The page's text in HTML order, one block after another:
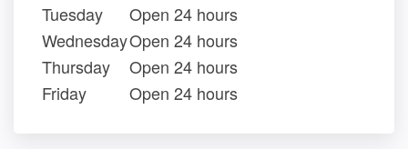
Tuesday
Open 24 hours
WednesdayOpen 24 hours
Thursday
Open 24 hours
Friday
Open 24 hours